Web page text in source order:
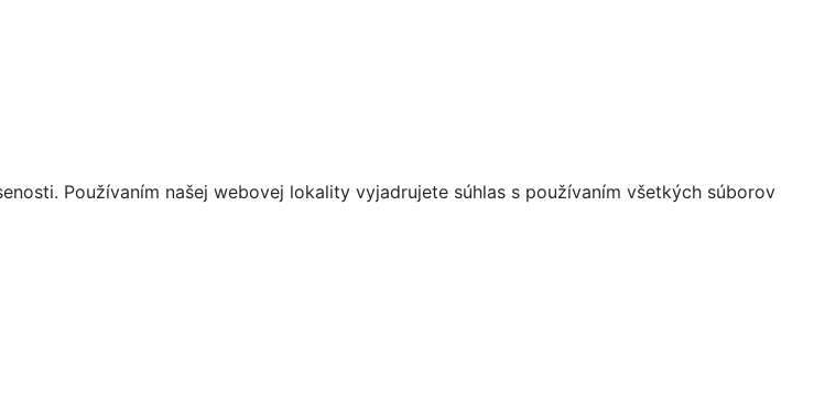
Používaním našej webovej lokality vyjadrujete súhlas s používaním všetkých súborov